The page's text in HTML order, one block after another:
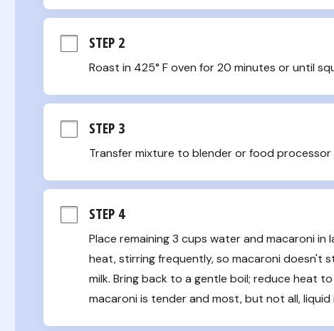
STEP 2
Roast in 425° F oven for 20 minutes or until
STEP 3
Transfer mixture to blender or food
STEP 4
Place remaining 3 cups water and macaroni
heat, stirring frequently, so macaroni doesn't
milk. Bring back to a gentle boil; reduce heat
macaroni is tender and most, but not all, liquid